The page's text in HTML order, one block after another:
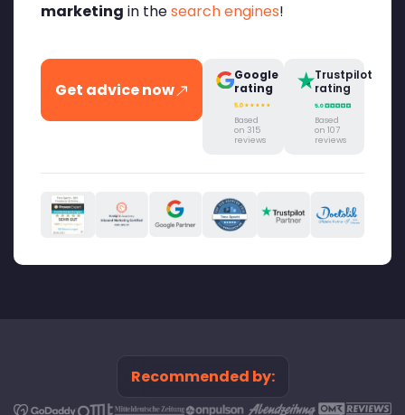
marketing in thesearch engines!
Get advice now
Google
rating
Based
on 315
reviews
Trustpilot
rating
Based
on 107
reviews
Recommended by: